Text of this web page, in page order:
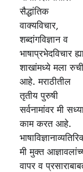
सैद्धांतिक
वाक्यविचार,
शब्दांगविज्ञान व
भाषाप्रभेदविचार
शाखांमध्ये मला रुची
आहे. मराठीतील
तृतीय पुरुषी
सर्वनामांवर मी
काम करत आहे.
मी मुक्त
वापर व